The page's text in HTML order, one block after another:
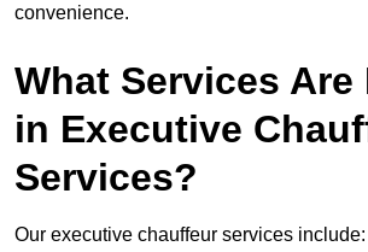
convenience.
What Services Are
in Executive
Services?
Our executive chauffeur services include: